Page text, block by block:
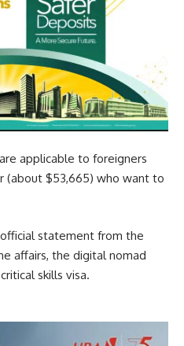
applicable to foreigners
(about $53,665) who want to
statement from the
affairs, the digital nomad
skills visa.